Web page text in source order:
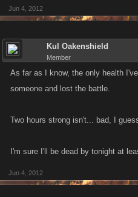
Jun 4, 2012
Kul Oakenshield
Member
As far as I know, the only health
someone and lost the battle.
Two hours strong isn't... bad, I
I'm sure I'll be dead by tonight at
Jun 4, 2012